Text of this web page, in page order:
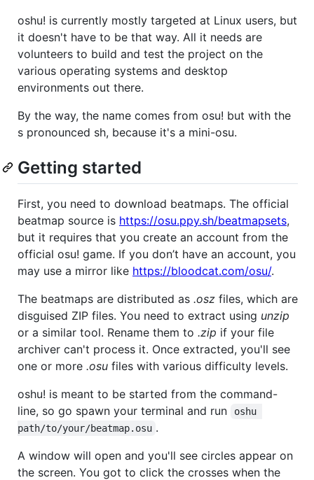
oshu! is currently mostly targeted at Linux users, but
it doesn't have to be that way. All it needs are
volunteers to build and test the project on the
various operating systems and desktop
environments out there.
By the way, the name comes from osu! but with the
s pronounced sh, because it's a mini-osu.
Getting started
First, you need to download beatmaps. The official
beatmap source is https://osu.ppy.sh/beatmapsets,
but it requires that you create an account from the
official osu! game. If you don’t have an account, you
may use a mirror like https://bloodcat.com/osu/.
The beatmaps are distributed as .osz files, which are
disguised ZIP files. You need to extract using unzip
or a similar tool. Rename them to .zip if your file
archiver can't process it. Once extracted, you'll see
one or more .osu files with various difficulty levels.
oshu! is meant to be started from the command-
line, so go spawn your terminal and run
oshu
path/to/your/beatmap.osu .
A window will open and you'll see circles appear on
the screen. You got to click the crosses when the